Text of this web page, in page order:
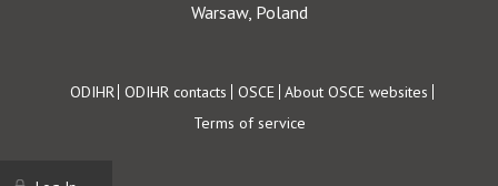
Warsaw, Poland
Footer
ODIHR ODIHR contacts OSCE About OSCE websites
Terms of service